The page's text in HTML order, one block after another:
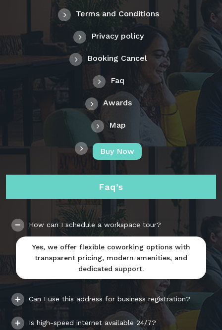
Terms and Conditions
Privacy policy
Booking Cancel
Faq
Awards
Map
Buy Now
Faq’s
How can I schedule a workspace tour?
Yes, we offer flexible coworking options with
transparent pricing, modern amenities, and
dedicated support.
Can I use this address for business registration?
Is high-speed internet available 24/7?